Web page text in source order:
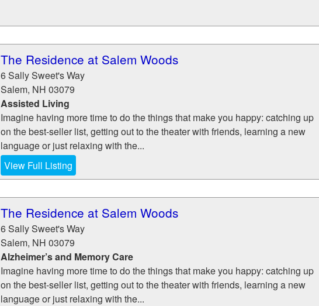
The Residence at Salem Woods
6 Sally Sweet's Way
Salem, NH 03079
Assisted Living
Imagine having more time to do the things that make you happy: catching up
on the best-seller list, getting out to the theater with friends, learning a new
language or just relaxing with the...
View Full Listing
The Residence at Salem Woods
6 Sally Sweet's Way
Salem, NH 03079
Alzheimer’s and Memory Care
Imagine having more time to do the things that make you happy: catching up
on the best-seller list, getting out to the theater with friends, learning a new
language or just relaxing with the...